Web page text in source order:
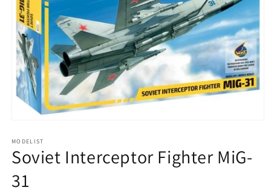
1
in
modal
MODELIST
Soviet Interceptor Fighter MiG-
31